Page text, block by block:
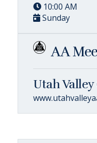
10:00 AM
Sunday
AA
Utah